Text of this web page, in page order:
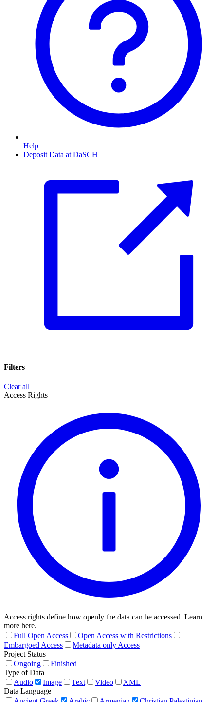
Help
Deposit Data at DaSCH
Filters
Clear all
Access Rights
Access rights define how openly the data can be accessed. Learn
more here.
Full Open Access
Open Access with Restrictions
Embargoed Access
Metadata only Access
Project Status
Ongoing
Finished
Type of Data
Audio
Image Text Video
XML
Data Language